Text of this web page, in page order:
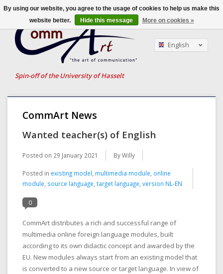
Spin-off of the University of Hasselt
English
CommArt News
Wanted teacher(s) of English
Posted on 29 January 2021 By Willy
Posted in existing model, multimedia module, online
module, source language, target language, version NL-EN
0
CommArt distributes a rich and successful range of
multimedia online foreign language modules, built
according to its own didactic concept and awarded by the
EU. New modules always start from an existing model that
is converted to a new source or target language. In view of
By using our website, you agree to the usage of cookies to help us make this
website better.
Hide this message More on cookies »